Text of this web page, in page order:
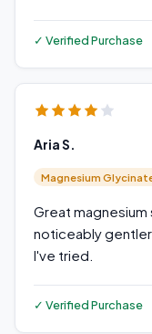
✓ Verified Purchase
Aria S.
Magnesium
Great
noticeably
I've tried.
✓ Verified Purchase